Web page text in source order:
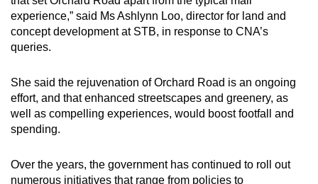
experience,” said Ms Ashlynn Loo, director for land and
concept development at STB, in response to CNA’s
queries.
She said the rejuvenation of Orchard Road is an ongoing
effort, and that enhanced streetscapes and greenery, as
well as compelling experiences, would boost footfall and
spending.
Over the years, the government has continued to roll out
numerous initiatives that range from policies to